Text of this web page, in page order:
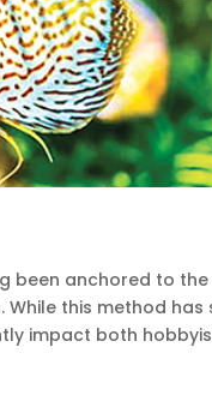
been anchored to the
this method has
impact both